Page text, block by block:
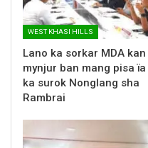
WEST KHASI HILLS
Lano ka sorkar MDA kan
mynjur ban mang pisa ïa
ka surok Nonglang sha
Rambrai